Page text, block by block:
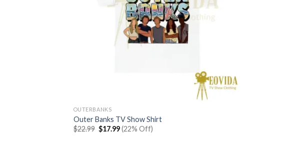
OUTERBANKS
Outer Banks TV Show Shirt
$22.99 Original
price
$17.99Current
price
(22% Off)